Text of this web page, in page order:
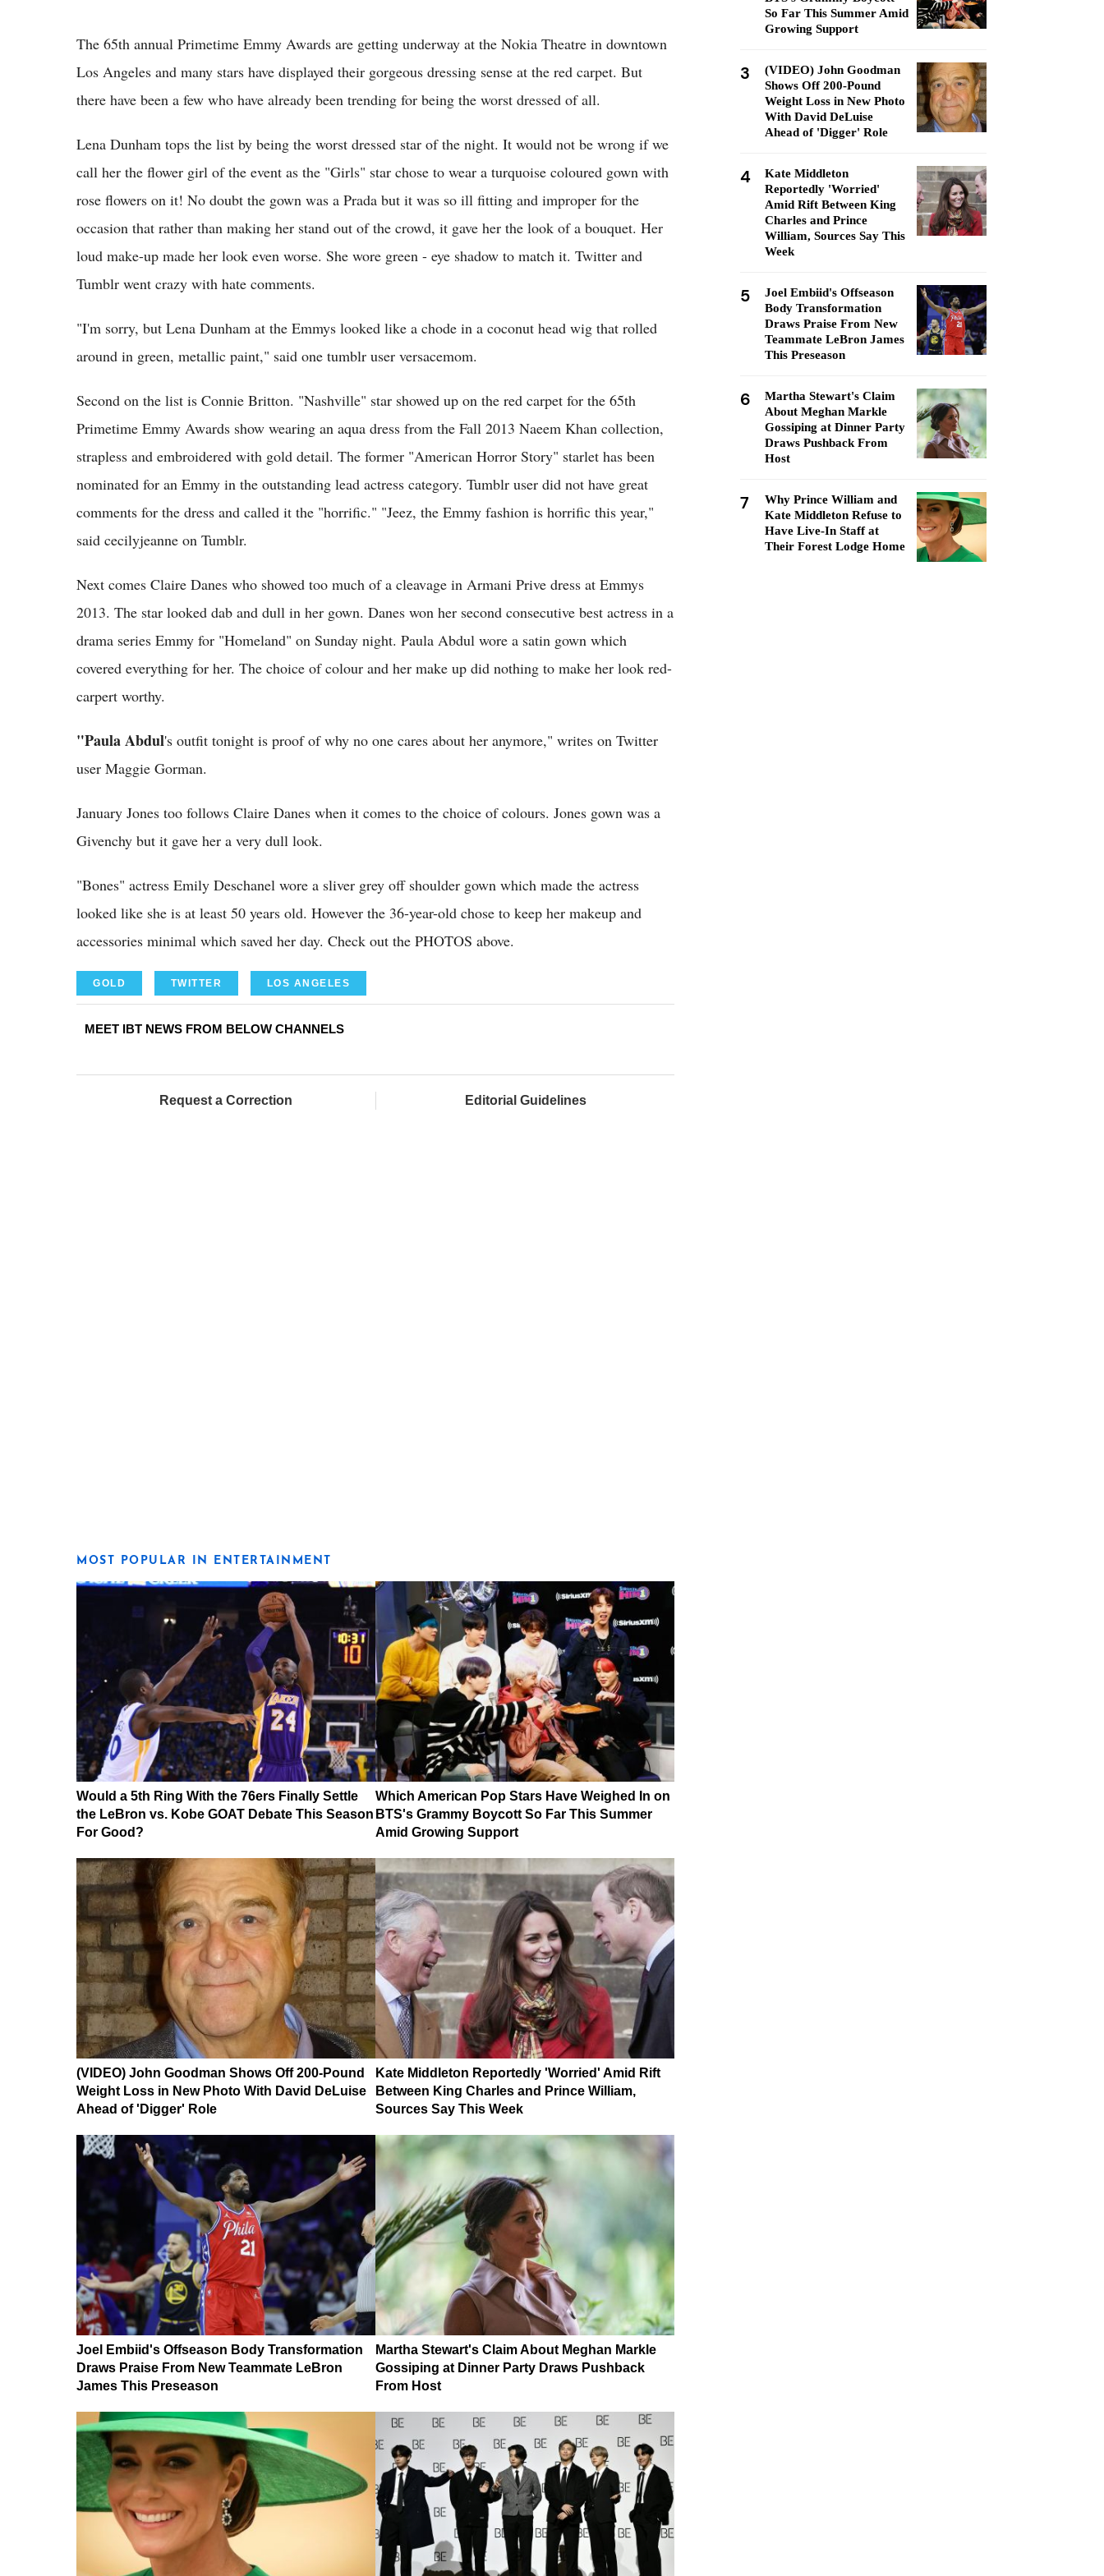
The 65th annual Primetime Emmy Awards are getting underway at the Nokia Theatre in downtown
Los Angeles and many stars have displayed their gorgeous dressing sense at the red carpet. But
there have been a few who have already been trending for being the worst dressed of all.
Lena Dunham tops the list by being the worst dressed star of the night. It would not be wrong if we
call her the flower girl of the event as the "Girls" star chose to wear a turquoise coloured gown with
rose flowers on it! No doubt the gown was a Prada but it was so ill fitting and improper for the
occasion that rather than making her stand out of the crowd, it gave her the look of a bouquet. Her
loud make-up made her look even worse. She wore green - eye shadow to match it. Twitter and
Tumblr went crazy with hate comments.
"I'm sorry, but Lena Dunham at the Emmys looked like a chode in a coconut head wig that rolled
around in green, metallic paint," said one tumblr user versacemom.
Second on the list is Connie Britton. "Nashville" star showed up on the red carpet for the 65th
Primetime Emmy Awards show wearing an aqua dress from the Fall 2013 Naeem Khan collection,
strapless and embroidered with gold detail. The former "American Horror Story" starlet has been
nominated for an Emmy in the outstanding lead actress category. Tumblr user did not have great
comments for the dress and called it the "horrific." "Jeez, the Emmy fashion is horrific this year,"
said cecilyjeanne on Tumblr.
Next comes Claire Danes who showed too much of a cleavage in Armani Prive dress at Emmys
2013. The star looked dab and dull in her gown. Danes won her second consecutive best actress in a
drama series Emmy for "Homeland" on Sunday night. Paula Abdul wore a satin gown which
covered everything for her. The choice of colour and her make up did nothing to make her look red-
carpert worthy.
"Paula Abdul's outfit tonight is proof of why no one cares about her anymore," writes on Twitter
user Maggie Gorman.
January Jones too follows Claire Danes when it comes to the choice of colours. Jones gown was a
Givenchy but it gave her a very dull look.
"Bones" actress Emily Deschanel wore a sliver grey off shoulder gown which made the actress
looked like she is at least 50 years old. However the 36-year-old chose to keep her makeup and
accessories minimal which saved her day. Check out the PHOTOS above.
GOLD TWITTER LOS ANGELES
MEET IBT NEWS FROM BELOW CHANNELS
Request a Correction Editorial Guidelines
MOST POPULAR IN ENTERTAINMENT
Would a 5th Ring With the 76ers Finally Settle
the LeBron vs. Kobe GOAT Debate This Season
For Good?
Which American Pop Stars Have Weighed In on
BTS's Grammy Boycott So Far This Summer
Amid Growing Support
(VIDEO) John Goodman Shows Off 200-Pound
Weight Loss in New Photo With David DeLuise
Ahead of 'Digger' Role
Kate Middleton Reportedly 'Worried' Amid Rift
Between King Charles and Prince William,
Sources Say This Week
Joel Embiid's Offseason Body Transformation
Draws Praise From New Teammate LeBron
James This Preseason
Martha Stewart's Claim About Meghan Markle
Gossiping at Dinner Party Draws Pushback
From Host
So Far This Summer Amid
Growing Support
3
(VIDEO) John Goodman
Shows Off 200-Pound
Weight Loss in New Photo
With David DeLuise
Ahead of 'Digger' Role
4
Kate Middleton
Reportedly 'Worried'
Amid Rift Between King
Charles and Prince
William, Sources Say This
Week
5
Joel Embiid's Offseason
Body Transformation
Draws Praise From New
Teammate LeBron James
This Preseason
6
Martha Stewart's Claim
About Meghan Markle
Gossiping at Dinner Party
Draws Pushback From
Host
7
Why Prince William and
Kate Middleton Refuse to
Have Live-In Staff at
Their Forest Lodge Home